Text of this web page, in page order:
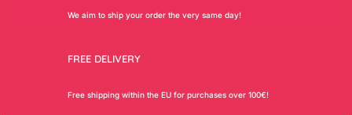
We aim to ship your order the very same day!
FREE DELIVERY
Free shipping within the EU for purchases over 100€!